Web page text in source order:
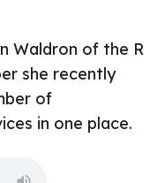
Waldron of the R
she recently
of
in one place.